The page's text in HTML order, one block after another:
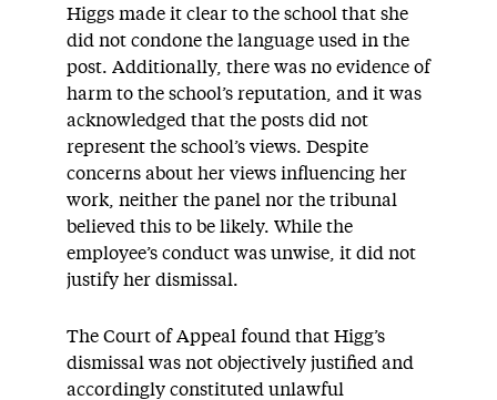
Higgs made it clear to the school that she
did not condone the language used in the
post. Additionally, there was no evidence of
harm to the school’s reputation, and it was
acknowledged that the posts did not
represent the school’s views. Despite
concerns about her views influencing her
work, neither the panel nor the tribunal
believed this to be likely. While the
employee’s conduct was unwise, it did not
justify her dismissal.
The Court of Appeal found that Higg’s
dismissal was not objectively justified and
accordingly constituted unlawful